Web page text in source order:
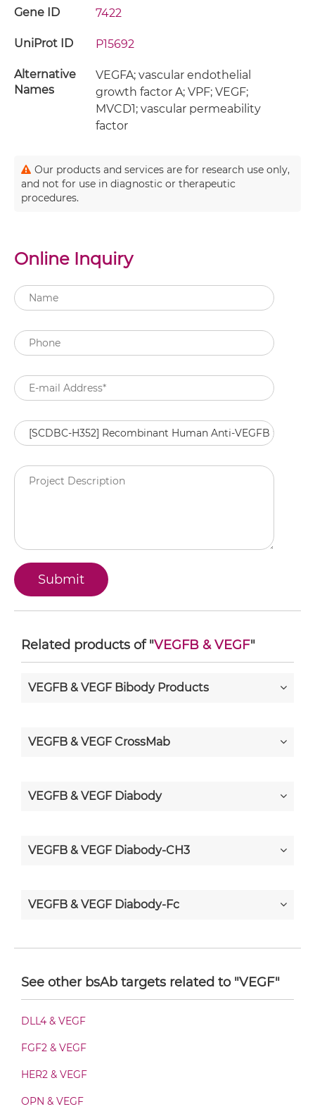
Gene ID 7422
UniProt ID P15692
Alternative
Names
VEGFA; vascular endothelial
growth factor A; VPF; VEGF;
MVCD1; vascular permeability
factor
Our products and services are for research use only,
and not for use in diagnostic or therapeutic
procedures.
Online Inquiry
Related products of "VEGFB & VEGF"
VEGFB & VEGF Bibody Products
VEGFB & VEGF CrossMab
VEGFB & VEGF Diabody
VEGFB & VEGF Diabody-CH3
VEGFB & VEGF Diabody-Fc
VEGFB & VEGF Fab-IgG
See other bsAb targets related to "VEGF"
DLL4 & VEGF
FGF2 & VEGF
HER2 & VEGF
OPN & VEGF